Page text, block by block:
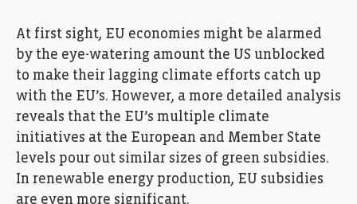
At first sight, EU economies might be alarmed
by the eye-watering amount the US unblocked
to make their lagging climate efforts catch up
with the EU’s. However, a more detailed analysis
reveals that the EU’s multiple climate
initiatives at the European and Member State
levels pour out similar sizes of green subsidies.
In renewable energy production, EU subsidies
are even more significant.